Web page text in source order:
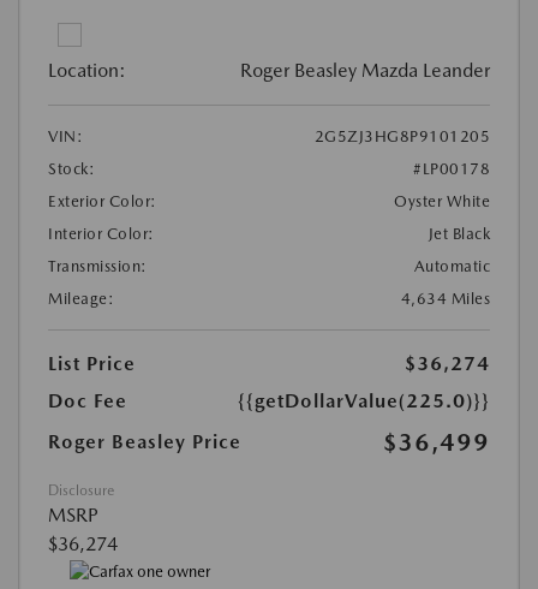
Location: Roger Beasley Mazda Leander
VIN:
2G5ZJ3HG8P9101205
Stock:
#LP00178
Exterior Color:
Oyster White
Interior Color:
Jet Black
Transmission:
Automatic
Mileage:
4,634 Miles
List Price
$36,274
Doc Fee
{{getDollarValue(225.0)}}
Roger Beasley Price
$36,499
Disclosure
MSRP
$36,274